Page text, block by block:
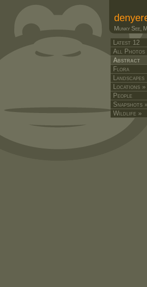
Munky See,
Latest 12
All Photos
Abstract
Flora
Landscapes
Locations »
People
Snapshots
Wildlife »